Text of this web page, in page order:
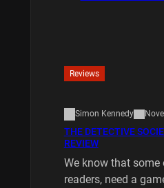
Reviews
Simon Kennedy
THE DETECTIVE
REVIEW
We know that some
readers, need a